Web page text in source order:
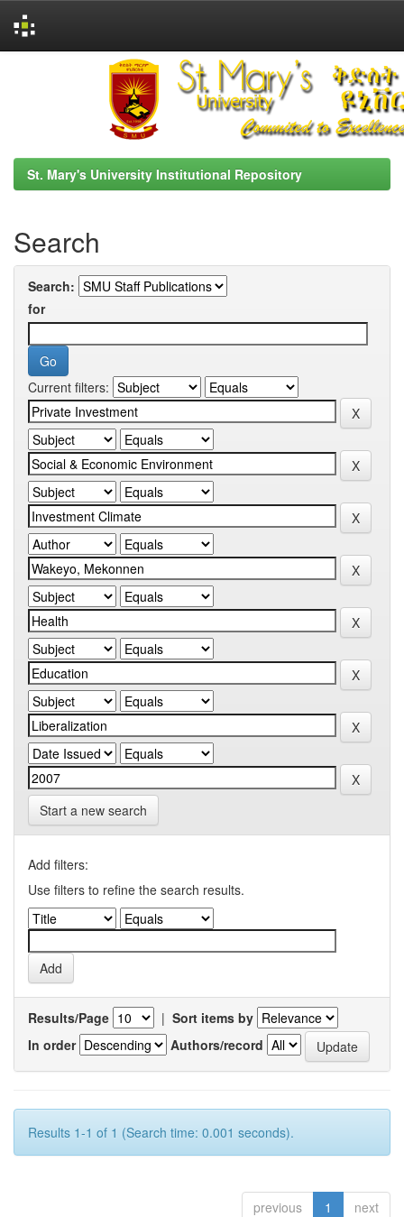
St. Mary's University Institutional Repository
Search
Search:
for
Current filters:
Start a new search
Add filters:
Use filters to refine the search results.
Results/Page | Sort items by
In order
Authors/record
Results 1-1 of 1 (Search time: 0.001 seconds).
previous 1 next